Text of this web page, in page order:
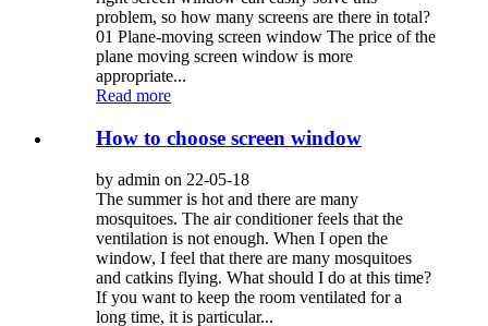
problem, so how many screens are there in total?
01 Plane-moving screen window The price of the
plane moving screen window is more
appropriate...
Read more
How to choose screen window
by admin on 22-05-18
The summer is hot and there are many
mosquitoes. The air conditioner feels that the
ventilation is not enough. When I open the
window, I feel that there are many mosquitoes
and catkins flying. What should I do at this time?
If you want to keep the room ventilated for a
long time, it is particular...